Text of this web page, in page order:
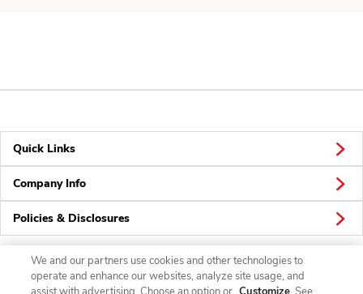
Quick Links
Company Info
Policies & Disclosures
Connect
We and our partners use cookies and other technologies to
operate and enhance our websites, analyze site usage, and